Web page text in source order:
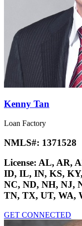
Kenny Tan
Loan Factory
NMLS#: 1371528
License: AL, AR,
ID, IL, IN, KS,
NC, ND, NH, NJ,
TN, TX, UT, WA,
GET CONNECTED